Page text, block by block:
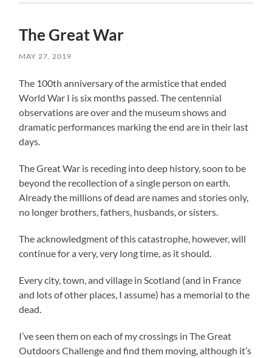
The Great War
MAY 27, 2019
The 100th anniversary of the armistice that ended
World War I is six months passed. The centennial
observations are over and the museum shows and
dramatic performances marking the end are in their last
days.
The Great War is receding into deep history, soon to be
beyond the recollection of a single person on earth.
Already the millions of dead are names and stories only,
no longer brothers, fathers, husbands, or sisters.
The acknowledgment of this catastrophe, however, will
continue for a very, very long time, as it should.
Every city, town, and village in Scotland (and in France
and lots of other places, I assume) has a memorial to the
dead.
I’ve seen them on each of my crossings in The Great
Outdoors Challenge and find them moving, although it’s